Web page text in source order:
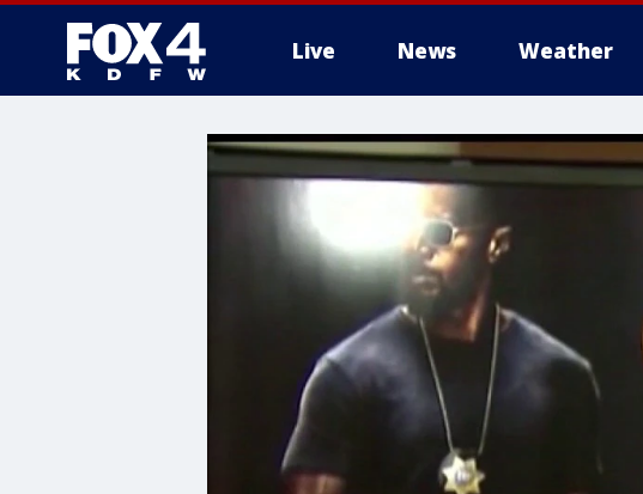
Live News Weather
More